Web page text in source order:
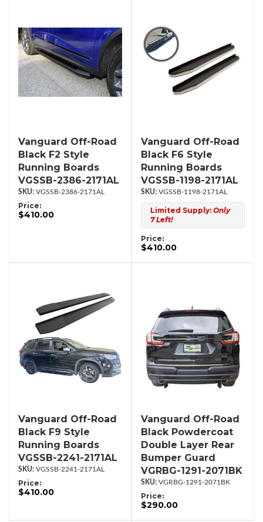
Vanguard Off-Road
Black F2 Style
Running Boards
VGSSB-2386-2171AL
VGSSB-2386-2171AL
Price:
$410.00
Vanguard Off-Road
Black F6 Style
Running Boards
VGSSB-1198-2171AL
VGSSB-1198-2171AL
Limited Supply: Only
7 Left!
Price:
$410.00
Vanguard Off-Road
Black F9 Style
Running Boards
VGSSB-2241-2171AL
VGSSB-2241-2171AL
Price:
$410.00
Vanguard Off-Road
Black Powdercoat
Double Layer Rear
Bumper Guard
VGRBG-1291-2071BK
VGRBG-1291-2071BK
Price:
$290.00